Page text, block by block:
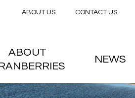
Skip to
Secondary
ABOUT US CONTACT US
ABOUT
NEWS